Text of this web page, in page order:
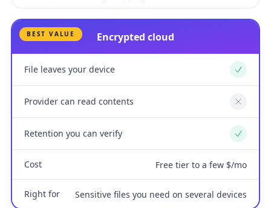
BEST VALUE Encrypted cloud
File leaves your device Yes
Provider can read contents No
Retention you can verify Yes
Cost Free tier to a few $/mo
Right for Sensitive files you need on several devices